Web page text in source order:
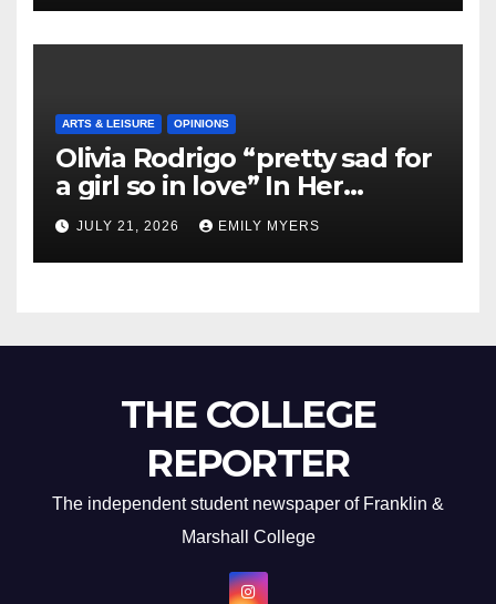
ARTS & LEISURE OPINIONS
Olivia Rodrigo “pretty sad for
a girl so in love” In Her
Newest Album
JULY 21, 2026 EMILY MYERS
THE COLLEGE
REPORTER
The independent student newspaper of Franklin &
Marshall College